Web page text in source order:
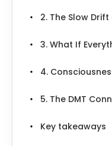
2. The Slow
3. What If
4.
5. The DMT
Key takeaways